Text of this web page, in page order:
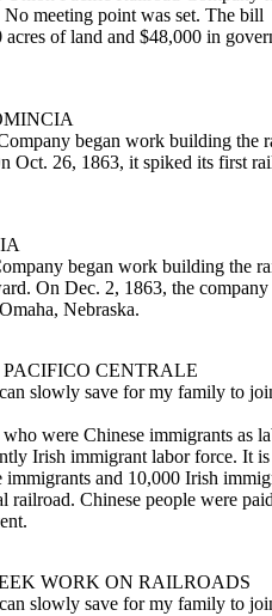
meeting point was set. The bill
of land and $48,000 in
began work building the
Oct. 26, 1863, it spiked its first
began work building the
. On Dec. 2, 1863, the company
Nebraska.
PACIFICO CENTRALE
slowly save for my family to
were Chinese immigrants as
Irish immigrant labor force. It is
immigrants and 10,000 Irish
railroad. Chinese people were
WORK ON RAILROADS
slowly save for my family to